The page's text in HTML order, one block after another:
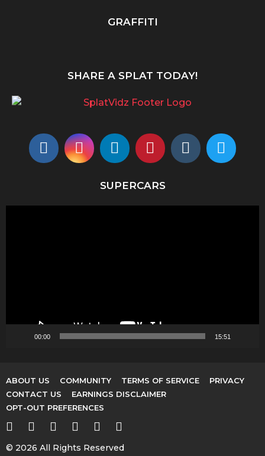
GRAFFITI
SHARE A SPLAT TODAY!
SUPERCARS
y
00:00 15:51
ABOUT US COMMUNITY TERMS OF SERVICE
PRIVACY
CONTACT US
EARNINGS DISCLAIMER
OPT-OUT PREFERENCES
© 2026 All Rights Reserved